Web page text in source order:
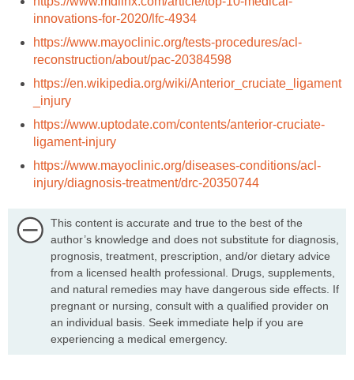
innovations-for-2020/lfc-4934
https://www.mayoclinic.org/tests-procedures/acl-
reconstruction/about/pac-20384598
https://en.wikipedia.org/wiki/Anterior_cruciate_ligament
_injury
https://www.uptodate.com/contents/anterior-cruciate-
ligament-injury
https://www.mayoclinic.org/diseases-conditions/acl-
injury/diagnosis-treatment/drc-20350744
This content is accurate and true to the best of the
author’s knowledge and does not substitute for diagnosis,
prognosis, treatment, prescription, and/or dietary advice
from a licensed health professional. Drugs, supplements,
and natural remedies may have dangerous side effects. If
pregnant or nursing, consult with a qualified provider on
an individual basis. Seek immediate help if you are
experiencing a medical emergency.